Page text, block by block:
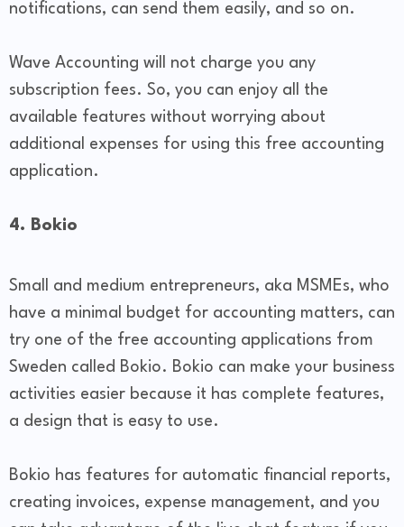
notifications, can send them easily, and so on.
Wave Accounting will not charge you any
subscription fees. So, you can enjoy all the
available features without worrying about
additional expenses for using this free accounting
application.
4. Bokio
Small and medium entrepreneurs, aka MSMEs, who
have a minimal budget for accounting matters, can
try one of the free accounting applications from
Sweden called Bokio. Bokio can make your business
activities easier because it has complete features,
a design that is easy to use.
Bokio has features for automatic financial reports,
creating invoices, expense management, and you